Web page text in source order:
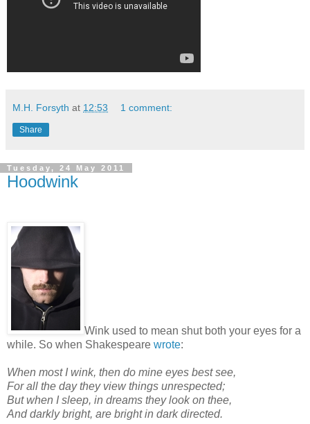
M.H. Forsyth at 12:53 1 comment:
Share
Tuesday, 24 May 2011
Hoodwink
Wink used to mean shut both your eyes for a
while. So when Shakespeare wrote:
When most I wink, then do mine eyes best see,
For all the day they view things unrespected;
But when I sleep, in dreams they look on thee,
And darkly bright, are bright in dark directed.